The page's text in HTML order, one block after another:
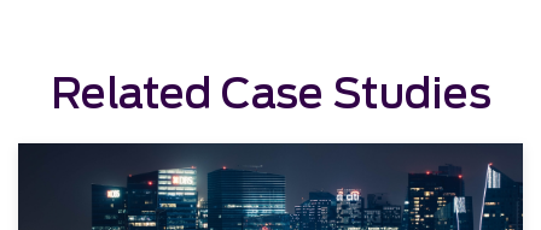
Related Case Studies